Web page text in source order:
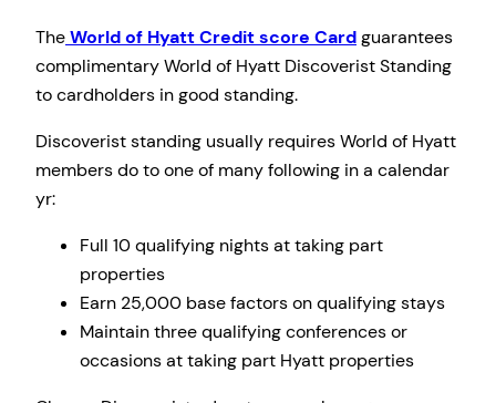
TheWorld of Hyatt Credit score Cardguarantees
complimentary World of Hyatt Discoverist Standing
to cardholders in good standing.
Discoverist standing usually requires World of Hyatt
members do to one of many following in a calendar
yr:
Full 10 qualifying nights at taking part
properties
Earn 25,000 base factors on qualifying stays
Maintain three qualifying conferences or
occasions at taking part Hyatt properties